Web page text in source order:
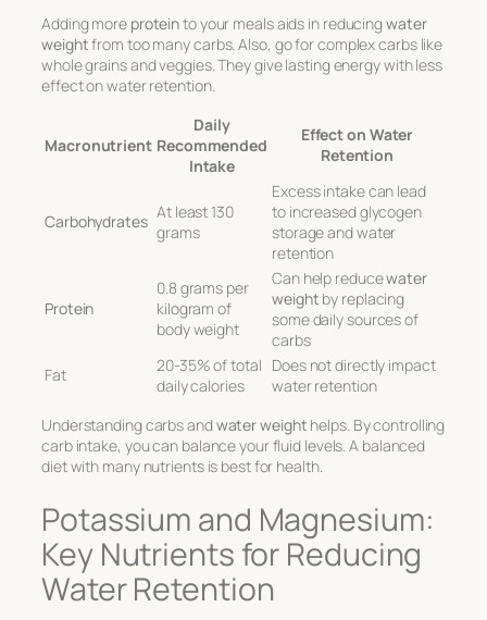
Adding more proteinto your meals aids in reducingwater
weightfrom too many carbs. Also, go for complex carbs like
whole grains and veggies. They give lasting energy with less
effect on water retention.
Macronutrient
Daily
Recommended
Intake
Effect on Water
Retention
Carbohydrates At least 130
grams
Excess intake can lead
to increased glycogen
storage and water
retention
Protein
0.8 grams per
kilogram of
body weight
Can help reducewater
weight by replacing
some daily sources of
carbs
Fat
20-35% of total
daily calories
Does not directly impact
water retention
Understanding carbs andwater weight helps. By controlling
carb intake, you can balance your fluid levels. A balanced
diet with many nutrients is best for health.
Potassium and Magnesium:
Key Nutrients for Reducing
Water Retention